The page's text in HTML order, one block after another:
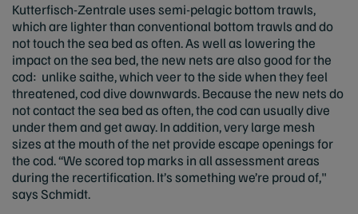
Kutterfisch-Zentrale uses semi-pelagic bottom trawls,
which are lighter than conventional bottom trawls and do
not touch the sea bed as often. As well as lowering the
impact on the sea bed, the new nets are also good for the
cod: unlike saithe, which veer to the side when they feel
threatened, cod dive downwards. Because the new nets do
not contact the sea bed as often, the cod can usually dive
under them and get away. In addition, very large mesh
sizes at the mouth of the net provide escape openings for
the cod. “We scored top marks in all assessment areas
during the recertification. It’s something we’re proud of,"
says Schmidt.